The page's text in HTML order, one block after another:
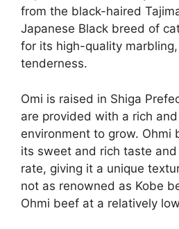
from the black-haired
Japanese Black breed of
for its high-quality
tenderness.
Omi is raised in Shiga
are provided with a rich
environment to grow. Ohmi
its sweet and rich taste
rate, giving it a unique
not as renowned as Kobe
Ohmi beef at a relatively